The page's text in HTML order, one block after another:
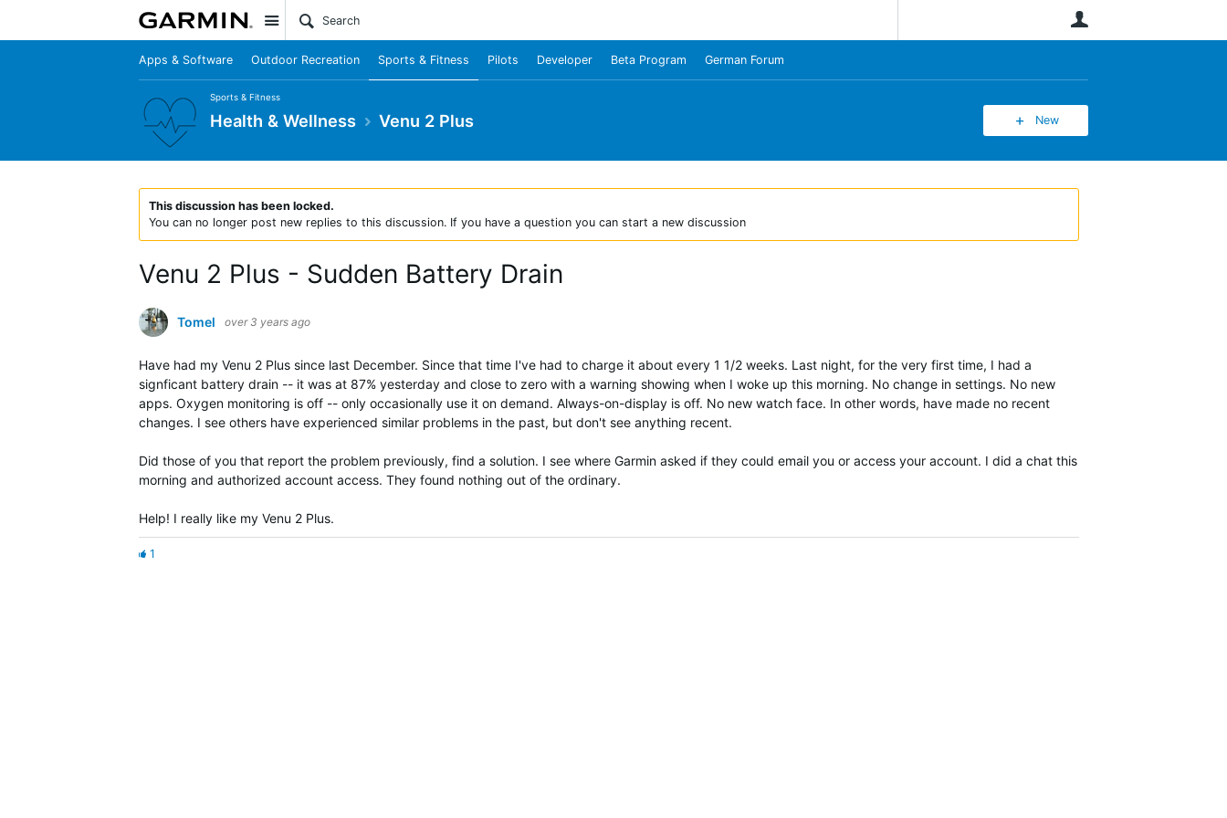
Site
Apps & Software Outdoor Recreation Sports & Fitness Pilots Developer Beta Program German Forum
Sports & Fitness
Health & Wellness Venu 2 Plus New
This discussion has been locked.
You can no longer post new replies to this discussion. If you have a question you can start a new discussion
Venu 2 Plus - Sudden Battery Drain
Tomel over 3 years ago
Have had my Venu 2 Plus since last December. Since that time I've had to charge it about every 1 1/2 weeks. Last night, for the very first time, I had a
signficant battery drain -- it was at 87% yesterday and close to zero with a warning showing when I woke up this morning. No change in settings. No new
apps. Oxygen monitoring is off -- only occasionally use it on demand. Always-on-display is off. No new watch face. In other words, have made no recent
changes. I see others have experienced similar problems in the past, but don't see anything recent.
Did those of you that report the problem previously, find a solution. I see where Garmin asked if they could email you or access your account. I did a chat this
morning and authorized account access. They found nothing out of the ordinary.
Help! I really like my Venu 2 Plus.
1